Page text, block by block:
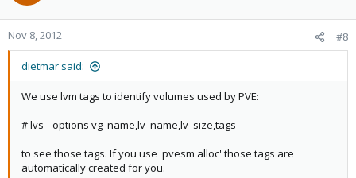
Nov 8, 2012 #8
dietmar said:
We use lvm tags to identify volumes used by PVE:
# lvs --options vg_name,lv_name,lv_size,tags
to see those tags. If you use 'pvesm alloc' those tags are
automatically created for you.